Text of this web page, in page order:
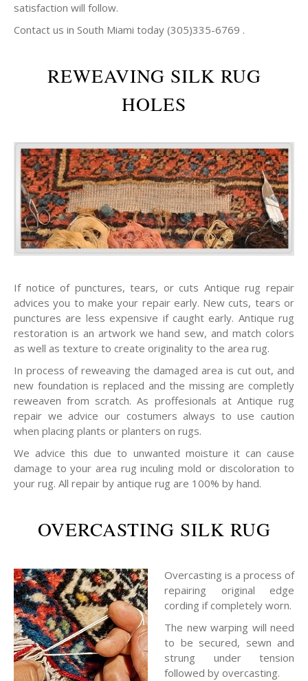
satisfaction will follow.
Contact us in South Miami today (305)335-6769 .
REWEAVING SILK RUG
HOLES
If notice of punctures, tears, or cuts Antique rug repair
advices you to make your repair early. New cuts, tears or
punctures are less expensive if caught early. Antique rug
restoration is an artwork we hand sew, and match colors
as well as texture to create originality to the area rug.
In process of reweaving the damaged area is cut out, and
new foundation is replaced and the missing are completly
reweaven from scratch. As proffesionals at Antique rug
repair we advice our costumers always to use caution
when placing plants or planters on rugs.
We advice this due to unwanted moisture it can cause
damage to your area rug inculing mold or discoloration to
your rug. All repair by antique rug are 100% by hand.
OVERCASTING SILK RUG
Overcasting is a process of
repairing original edge
cording if completely worn.
The new warping will need
to be secured, sewn and
strung under tension
followed by overcasting.